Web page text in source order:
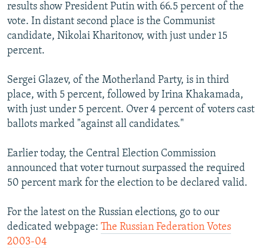
ABOUT RFE/RL
CONTACT US
FOLLOW US
All RFE/RL sites
results show President Putin with 66.5 percent of the
vote. In distant second place is the Communist
candidate, Nikolai Kharitonov, with just under 15
percent.
Sergei Glazev, of the Motherland Party, is in third
place, with 5 percent, followed by Irina Khakamada,
with just under 5 percent. Over 4 percent of voters cast
ballots marked "against all candidates."
Earlier today, the Central Election Commission
announced that voter turnout surpassed the required
50 percent mark for the election to be declared valid.
For the latest on the Russian elections, go to our
dedicated webpage: The Russian Federation Votes
2003-04